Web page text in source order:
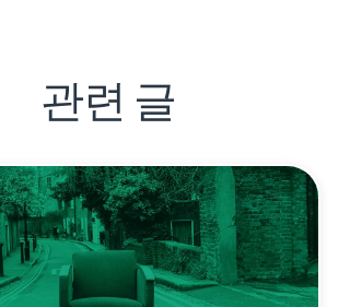
관련 글